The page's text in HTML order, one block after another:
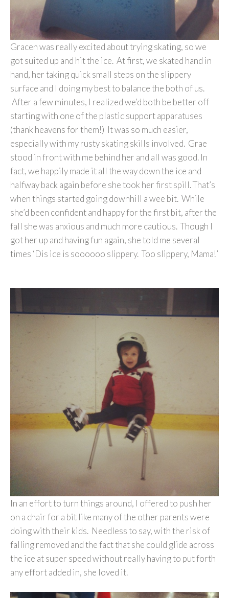
Gracen was really excited about trying skating, so we
got suited up and hit the ice. At first, we skated hand in
hand, her taking quick small steps on the slippery
surface and I doing my best to balance the both of us.
After a few minutes, I realized we’d both be better off
starting with one of the plastic support apparatuses
(thank heavens for them!) It was so much easier,
especially with my rusty skating skills involved. Grae
stood in front with me behind her and all was good. In
fact, we happily made it all the way down the ice and
halfway back again before she took her first spill. That’s
when things started going downhill a wee bit. While
she’d been confident and happy for the first bit, after the
fall she was anxious and much more cautious. Though I
got her up and having fun again, she told me several
times ‘Dis ice is soooooo slippery. Too slippery, Mama!’
In an effort to turn things around, I offered to push her
on a chair for a bit like many of the other parents were
doing with their kids. Needless to say, with the risk of
falling removed and the fact that she could glide across
the ice at super speed without really having to put forth
any effort added in, she loved it.